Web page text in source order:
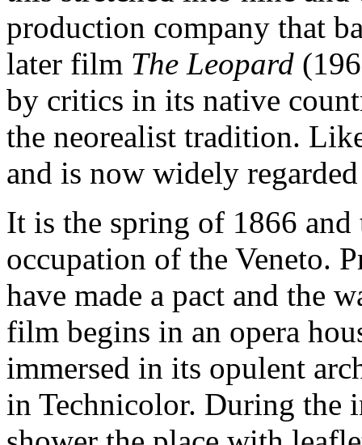
production company that
later film The Leopard
by critics in its native
the neorealist tradition.
and is now widely
It is the spring of 1866
occupation of the Veneto.
have made a pact and the
film begins in an opera
immersed in its opulent
in Technicolor. During the